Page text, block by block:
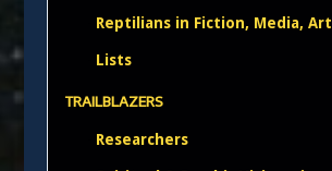
Reptilians in Fiction, Media, Art
Lists
TRAILBLAZERS
Researchers